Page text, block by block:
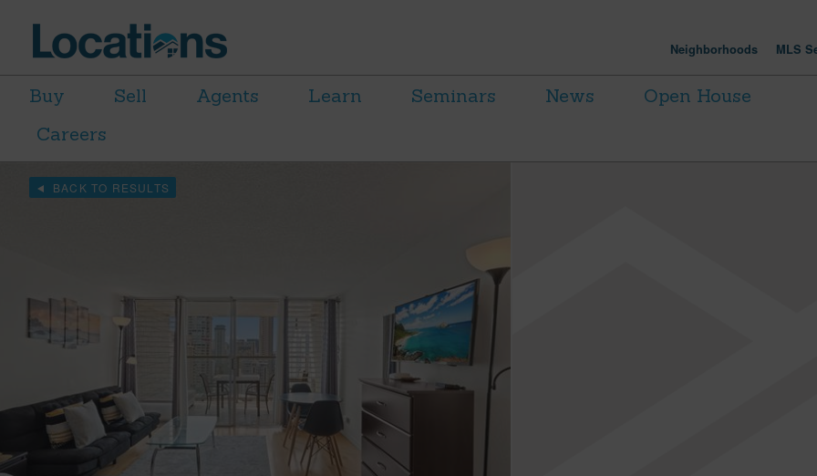
Neighborhoods MLS
Buy Sell Agents Learn Seminars News
Open House
Careers
BACK TO RESULTS